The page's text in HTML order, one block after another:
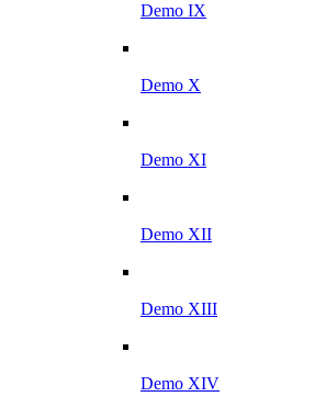
Demo IX
Demo X
Demo XI
Demo XII
Demo XIII
Demo XIV